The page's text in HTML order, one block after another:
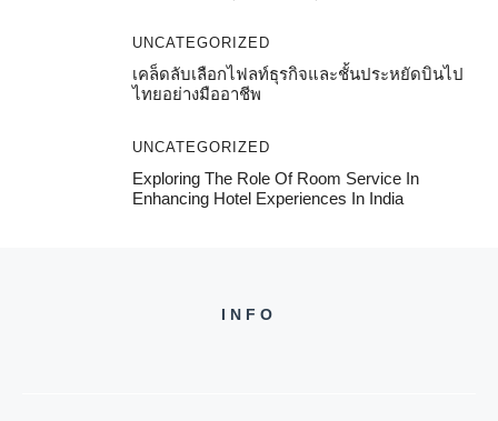
UNCATEGORIZED
เคล็ดลับเลือกไฟลท์ธุรกิจและชั้นประหยัดบินไป
ไทยอย่างมืออาชีพ
UNCATEGORIZED
Exploring The Role Of Room Service In
Enhancing Hotel Experiences In India
INFO